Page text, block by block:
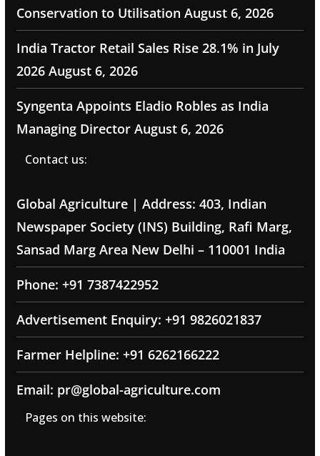
Conservation to Utilisation August 6, 2026
India Tractor Retail Sales Rise 28.1% in July
2026 August 6, 2026
Syngenta Appoints Eladio Robles as India
Managing Director August 6, 2026
Contact us:
Global Agriculture | Address: 403, Indian
Newspaper Society (INS) Building, Rafi Marg,
Sansad Marg Area New Delhi – 110001 India
Phone: +91 7387422952
Advertisement Enquiry: +91 9826021837
Farmer Helpline: +91 6262166222
Email: pr@global-agriculture.com
Pages on this website: